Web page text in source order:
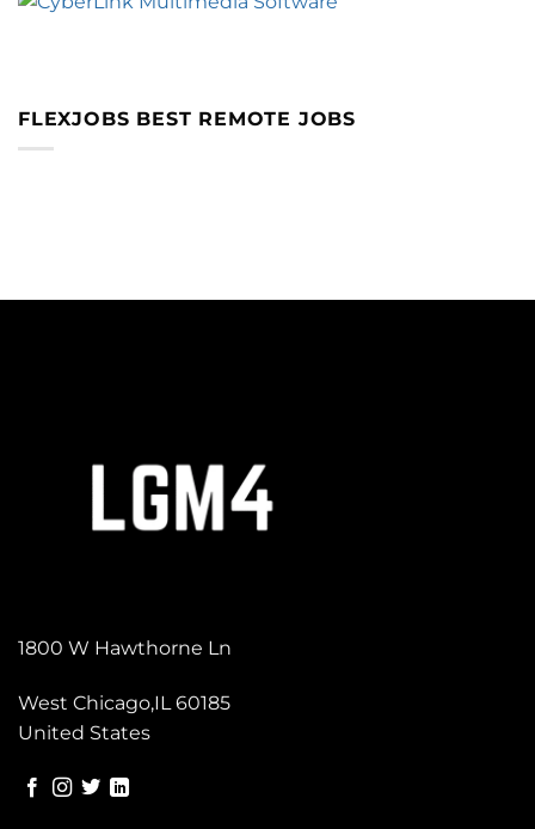
FLEXJOBS BEST REMOTE JOBS
1800 W Hawthorne Ln
West Chicago,IL 60185
United States